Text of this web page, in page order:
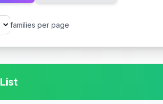
families per page